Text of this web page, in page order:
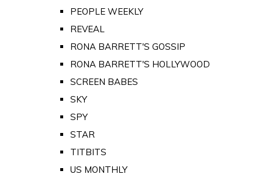
PEOPLE WEEKLY
REVEAL
RONA BARRETT'S GOSSIP
RONA BARRETT'S HOLLYWOOD
SCREEN BABES
SKY
SPY
STAR
TITBITS
US MONTHLY